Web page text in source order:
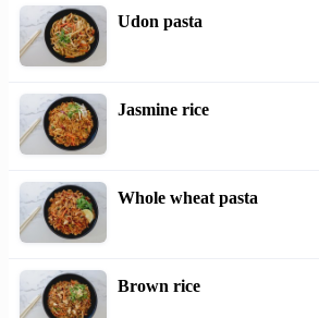
Udon pasta
Jasmine rice
Whole wheat pasta
Brown rice